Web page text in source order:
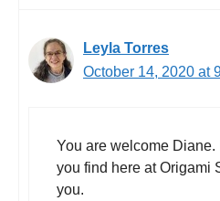
Leyla Torres
October 14, 2020 at
You are welcome
you find here at Origami
you.